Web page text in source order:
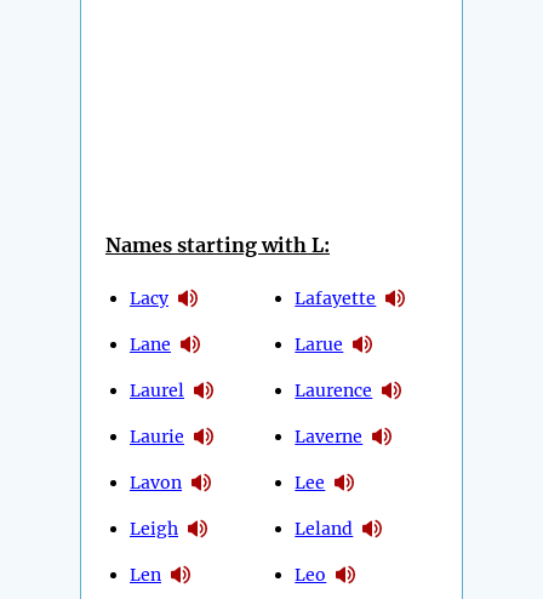
Names starting with L:
Lacy
Lane
Laurel
Laurie
Lavon
Leigh
Len
Lafayette
Larue
Laurence
Laverne
Lee
Leland
Leo